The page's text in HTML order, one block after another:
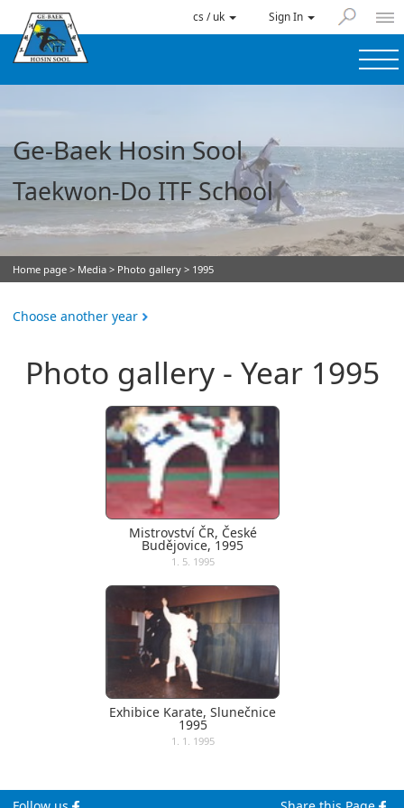
cs / uk Sign In
Ge-Baek Hosin Sool
Taekwon-Do ITF School
Home page > Media > Photo gallery > 1995
Choose another year
Photo gallery - Year 1995
Mistrovství ČR, České
Budějovice, 1995
1. 5. 1995
Exhibice Karate, Slunečnice
1995
1. 1. 1995